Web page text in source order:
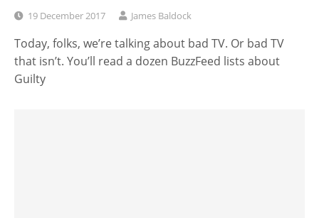
19 December 2017 James Baldock
Today, folks, we’re talking about bad TV. Or bad TV
that isn’t. You’ll read a dozen BuzzFeed lists about
Guilty